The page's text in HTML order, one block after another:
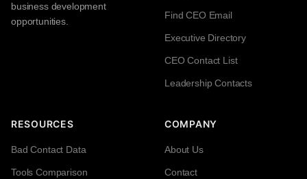
business development
opportunities.
Find CEO Email
Executive Directory
CEO Contact List
Leadership Contacts
RESOURCES
Bad Contact Data
Tools Comparison
COMPANY
About Us
Contact